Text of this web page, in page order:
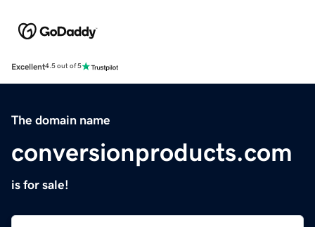
Excellent4.5 out of 5
The domain name
conversionproducts.com
is for sale!